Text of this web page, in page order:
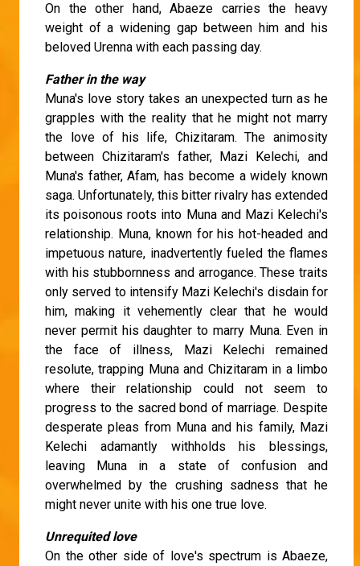
On the other hand, Abaeze carries the heavy
weight of a widening gap between him and his
beloved Urenna with each passing day.
Father in the way
Muna's love story takes an unexpected turn as he
grapples with the reality that he might not marry
the love of his life, Chizitaram. The animosity
between Chizitaram's father, Mazi Kelechi, and
Muna's father, Afam, has become a widely known
saga. Unfortunately, this bitter rivalry has extended
its poisonous roots into Muna and Mazi Kelechi's
relationship. Muna, known for his hot-headed and
impetuous nature, inadvertently fueled the flames
with his stubbornness and arrogance. These traits
only served to intensify Mazi Kelechi's disdain for
him, making it vehemently clear that he would
never permit his daughter to marry Muna. Even in
the face of illness, Mazi Kelechi remained
resolute, trapping Muna and Chizitaram in a limbo
where their relationship could not seem to
progress to the sacred bond of marriage. Despite
desperate pleas from Muna and his family, Mazi
Kelechi adamantly withholds his blessings,
leaving Muna in a state of confusion and
overwhelmed by the crushing sadness that he
might never unite with his one true love.
Unrequited love
On the other side of love's spectrum is Abaeze,